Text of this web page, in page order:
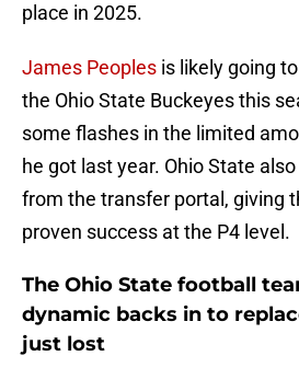
place in 2025.
James Peoples is likely going
the Ohio State Buckeyes this
some flashes in the limited
he got last year. Ohio State
from the transfer portal, giving
proven success at the P4 level.
The Ohio State football
dynamic backs in to
just lost